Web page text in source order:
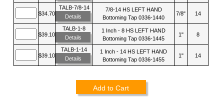
$34.70
TALB-7/8-14
Details
7/8-14 HS LEFT HAND
Bottoming Tap 0336-1440
7/8" 14
$39.10
TALB-1-8
Details
1 Inch - 8 HS LEFT HAND
Bottoming Tap 0336-1445
1" 8
$39.10
TALB-1-14
Details
1 Inch - 14 HS LEFT HAND
Bottoming Tap 0336-1455
1" 14
Add to Cart